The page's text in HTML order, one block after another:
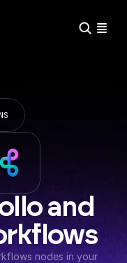
and
nodes in your